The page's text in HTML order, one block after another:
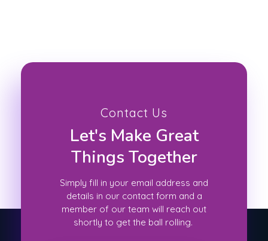
Contact Us
Let's Make Great
Things Together
Simply fill in your email address and
details in our contact form and a
member of our team will reach out
shortly to get the ball rolling.